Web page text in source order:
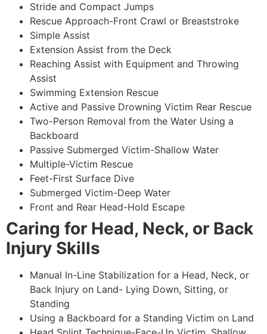
Stride and Compact Jumps
Rescue Approach-Front Crawl or Breaststroke
Simple Assist
Extension Assist from the Deck
Reaching Assist with Equipment and Throwing
Assist
Swimming Extension Rescue
Active and Passive Drowning Victim Rear Rescue
Two-Person Removal from the Water Using a
Backboard
Passive Submerged Victim-Shallow Water
Multiple-Victim Rescue
Feet-First Surface Dive
Submerged Victim-Deep Water
Front and Rear Head-Hold Escape
Caring for Head, Neck, or Back
Injury Skills
Manual In-Line Stabilization for a Head, Neck, or
Back Injury on Land- Lying Down, Sitting, or
Standing
Using a Backboard for a Standing Victim on Land